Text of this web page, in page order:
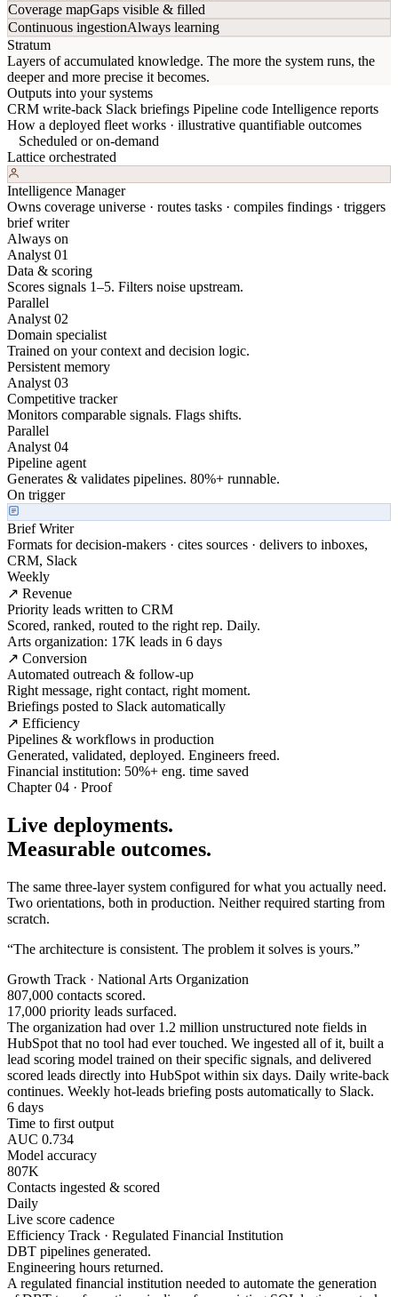
Coverage mapGaps visible & filled
Continuous ingestionAlways learning
Stratum
Layers of accumulated knowledge. The more the system runs, the
deeper and more precise it becomes.
Outputs into your systems
CRM write-back Slack briefings Pipeline code Intelligence reports
How a deployed fleet works · illustrative quantifiable outcomes
Scheduled or on-demand
Lattice orchestrated
Intelligence Manager
Owns coverage universe · routes tasks · compiles findings · triggers
brief writer
Always on
Analyst 01
Data & scoring
Scores signals 1–5. Filters noise upstream.
Parallel
Analyst 02
Domain specialist
Trained on your context and decision logic.
Persistent memory
Analyst 03
Competitive tracker
Monitors comparable signals. Flags shifts.
Parallel
Analyst 04
Pipeline agent
Generates & validates pipelines. 80%+ runnable.
On trigger
Brief Writer
Formats for decision-makers · cites sources · delivers to inboxes,
CRM, Slack
Weekly
↗ Revenue
Priority leads written to CRM
Scored, ranked, routed to the right rep. Daily.
Arts organization: 17K leads in 6 days
↗ Conversion
Automated outreach & follow-up
Right message, right contact, right moment.
Briefings posted to Slack automatically
↗ Efficiency
Pipelines & workflows in production
Generated, validated, deployed. Engineers freed.
Financial institution: 50%+ eng. time saved
Chapter 04 · Proof
Live deployments.
Measurable outcomes.
The same three-layer system configured for what you actually need.
Two orientations, both in production. Neither required starting from
scratch.
“The architecture is consistent. The problem it solves is yours.”
Growth Track · National Arts Organization
807,000 contacts scored.
17,000 priority leads surfaced.
The organization had over 1.2 million unstructured note fields in
HubSpot that no tool had ever touched. We ingested all of it, built a
lead scoring model trained on their specific signals, and delivered
scored leads directly into HubSpot within six days. Daily write-back
continues. Weekly hot-leads briefing posts automatically to Slack.
6 days
Time to first output
AUC 0.734
Model accuracy
807K
Contacts ingested & scored
Daily
Live score cadence
Efficiency Track · Regulated Financial Institution
DBT pipelines generated.
Engineering hours returned.
A regulated financial institution needed to automate the generation